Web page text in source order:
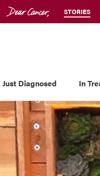
STORIES
Just Diagnosed In